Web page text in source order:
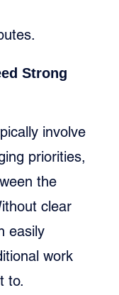
Strong
involve
priorities,
the
clear
easily
work
to.